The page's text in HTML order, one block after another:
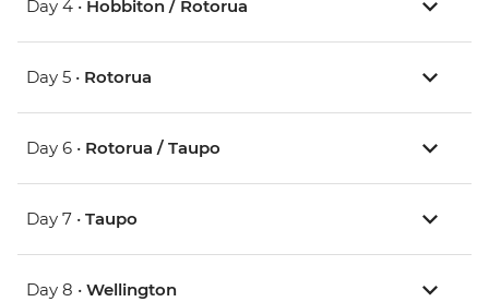
Day 4 • Hobbiton / Rotorua
Day 5 • Rotorua
Day 6 • Rotorua / Taupo
Day 7 • Taupo
Day 8 • Wellington